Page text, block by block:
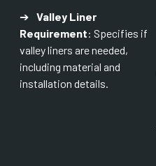
➔ Valley Liner
Requirement: Specifies if
valley liners are needed,
including material and
installation details.